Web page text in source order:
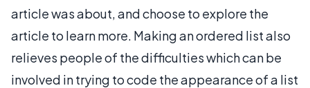
article was about, and choose to explore the
article to learn more. Making an ordered list also
relieves people of the difficulties which can be
involved in trying to code the appearance of a list